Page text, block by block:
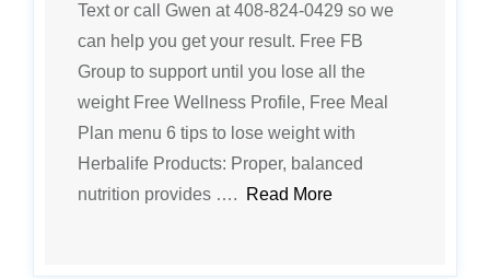
Text or call Gwen at 408-824-0429 so we
can help you get your result. Free FB
Group to support until you lose all the
weight Free Wellness Profile, Free Meal
Plan menu 6 tips to lose weight with
Herbalife Products: Proper, balanced
nutrition provides ….
Read More